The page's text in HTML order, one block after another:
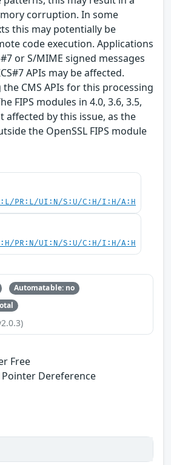
corruption. In some
this may potentially be
code execution. Applications
or S/MIME signed messages
APIs may be affected.
CMS APIs for this processing
FIPS modules in 4.0, 3.6, 3.5,
affected by this issue, as the
the OpenSSL FIPS module
PR:L/UI:N/S:U/C:H/I:H/A:H
PR:N/UI:N/S:U/C:H/I:H/A:H
Automatable: no
Free
Pointer Dereference